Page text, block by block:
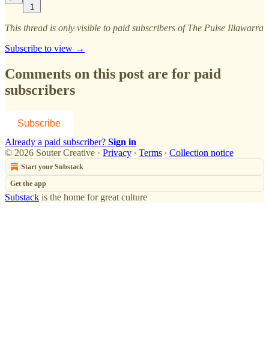
1
This thread is only visible to paid subscribers of The Pulse Illawarra
Subscribe to view →
Comments on this post are for paid
subscribers
Subscribe
Already a paid subscriber? Sign in
© 2026 Souter Creative · Privacy ∙ Terms ∙ Collection notice
Start your Substack
Get the app
Substack is the home for great culture